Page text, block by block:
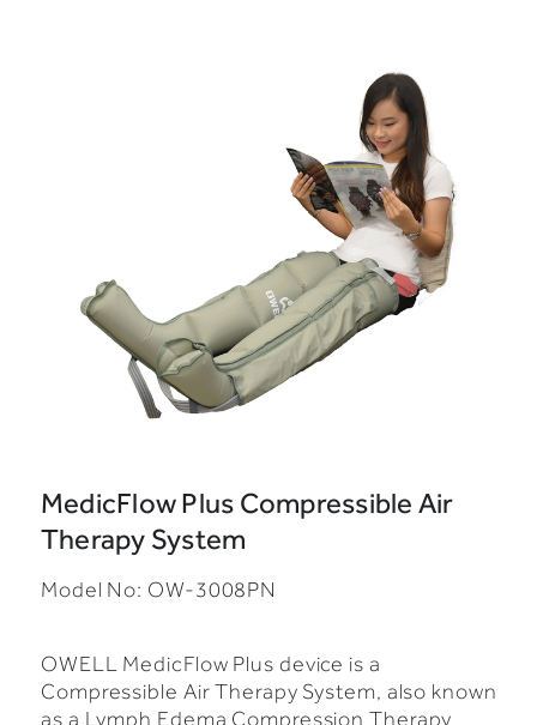
MedicFlow Plus Compressible Air
Therapy System
Model No: OW-3008PN
OWELL MedicFlow Plus device is a
Compressible Air Therapy System, also known
as a Lymph Edema Compression Therapy